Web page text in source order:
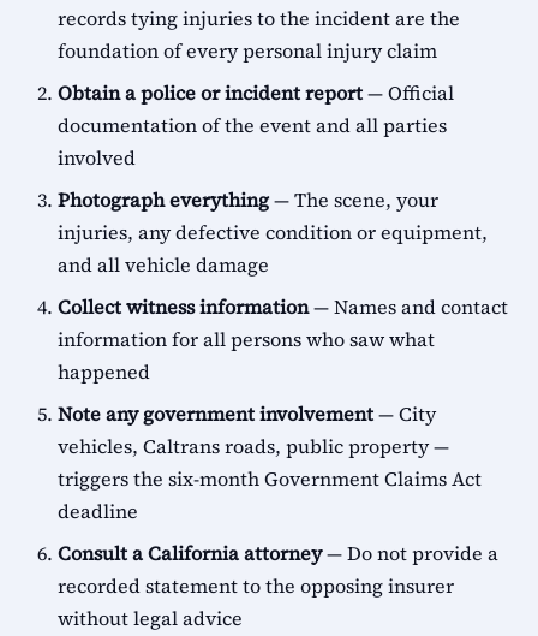
records tying injuries to the incident are the
foundation of every personal injury claim
Obtain a police or incident report— Official
documentation of the event and all parties
involved
Photograph everything— The scene, your
injuries, any defective condition or equipment,
and all vehicle damage
Collect witness information— Names and contact
information for all persons who saw what
happened
Note any government involvement— City
vehicles, Caltrans roads, public property —
triggers the six-month Government Claims Act
deadline
Consult a California attorney— Do not provide a
recorded statement to the opposing insurer
without legal advice